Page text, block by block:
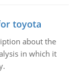
toyota
about the
in which it